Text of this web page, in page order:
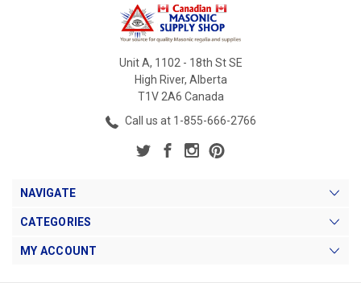
Unit A, 1102 - 18th St SE
High River, Alberta
T1V 2A6 Canada
Call us at 1-855-666-2766
NAVIGATE
CATEGORIES
MY ACCOUNT